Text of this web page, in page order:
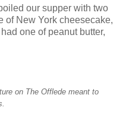
our supper with two
of New York cheesecake,
one of peanut butter,
on The Offlede meant to